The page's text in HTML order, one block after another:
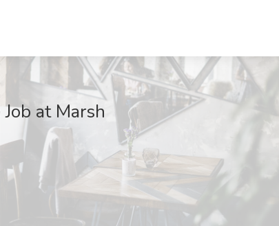
at Marsh